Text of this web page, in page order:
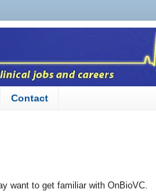
Contact
want to get familiar with OnBioVC.